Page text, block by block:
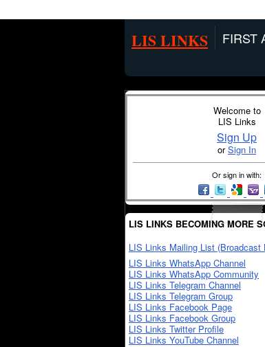
LIS LINKS FIRST
Welcome to
LIS Links
Sign Up
orSign In
Or sign in with:
LIS LINKS BECOMING MORE
LIS Links Mailing List (Broadcast
LIS Links WhatsApp Channel
LIS Links WhatsApp Community
LIS Links Telegram Channel
LIS Links Telegram Group
LIS Links Facebook Page
LIS Links Facebook Group
LIS Links Twitter Profile
LIS Links YouTube Channel